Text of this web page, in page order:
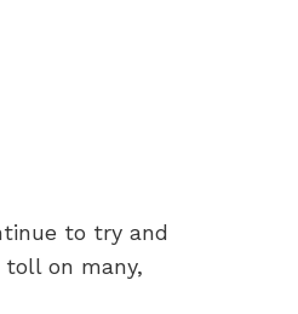
to try and
on many,